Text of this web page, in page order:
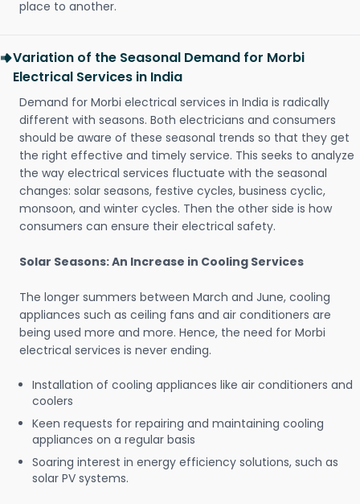
place to another.
Variation of the Seasonal Demand for Morbi
Electrical Services in India
Demand for Morbi electrical services in India is radically
different with seasons. Both electricians and consumers
should be aware of these seasonal trends so that they get
the right effective and timely service. This seeks to analyze
the way electrical services fluctuate with the seasonal
changes: solar seasons, festive cycles, business cyclic,
monsoon, and winter cycles. Then the other side is how
consumers can ensure their electrical safety.
Solar Seasons: An Increase in Cooling Services
The longer summers between March and June, cooling
appliances such as ceiling fans and air conditioners are
being used more and more. Hence, the need for Morbi
electrical services is never ending.
Installation of cooling appliances like air conditioners and
coolers
Keen requests for repairing and maintaining cooling
appliances on a regular basis
Soaring interest in energy efficiency solutions, such as
solar PV systems.